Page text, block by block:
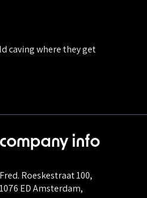
caving where they get
company info
Fred. Roeskestraat 100,
1076 ED Amsterdam,